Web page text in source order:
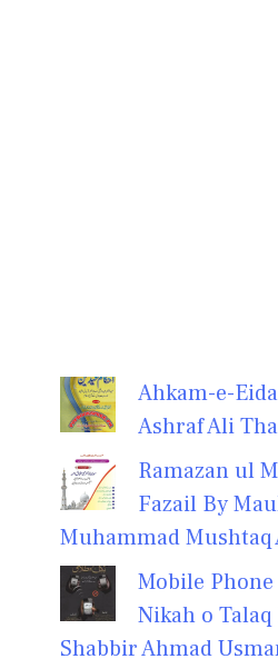
Ahkam-e-
Ashraf Ali
Ramazan ul
Fazail By
Muhammad Mushtaq
Mobile
Nikah o
Shabbir Ahmad